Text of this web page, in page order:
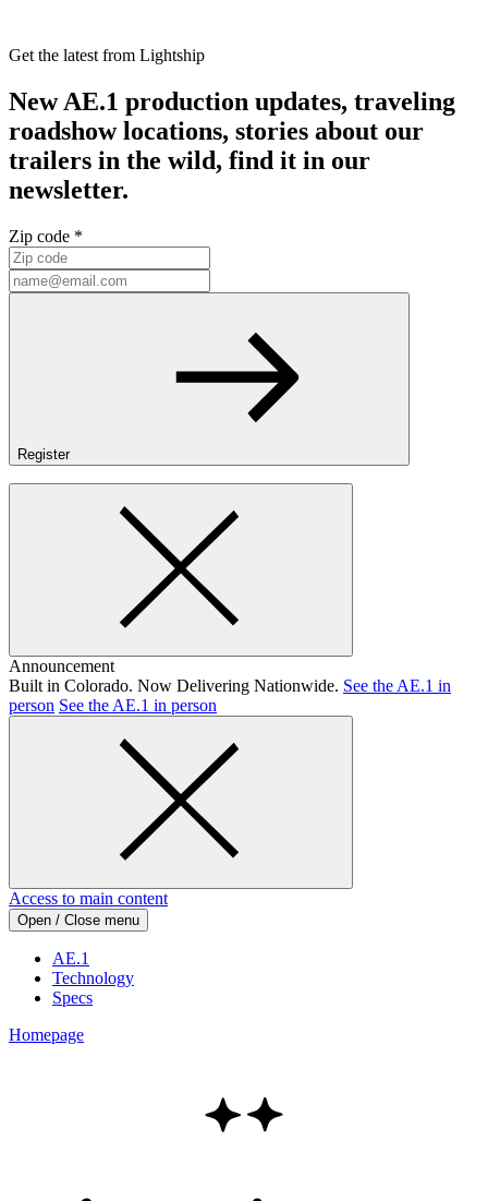
Get the latest from Lightship
New AE.1 production updates, traveling
roadshow locations, stories about our
trailers in the wild, find it in our
newsletter.
Zip code *
Register
Announcement
Built in Colorado. Now Delivering Nationwide. See the AE.1 in
person See the AE.1 in person
Access to main content
Open / Close menu
AE.1
Technology
Specs
Homepage